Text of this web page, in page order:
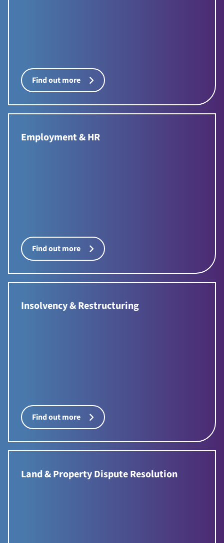
Find out more
Employment & HR
Find out more
Insolvency & Restructuring
Find out more
Land & Property Dispute Resolution